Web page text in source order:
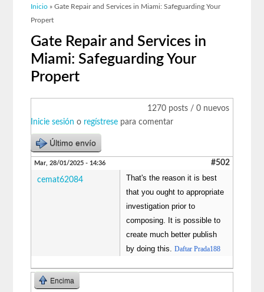
Inicio » Gate Repair and Services in Miami: Safeguarding Your
Propert
Gate Repair and Services in
Miami: Safeguarding Your
Propert
1270 posts / 0 nuevos
Inicie sesión o regístrese para comentar
Último envío
Mar, 28/01/2025 - 14:36 #502
cemat62084
That's the reason it is best
that you ought to appropriate
investigation prior to
composing. It is possible to
create much better publish
by doing this.Daftar Prada188
Encima